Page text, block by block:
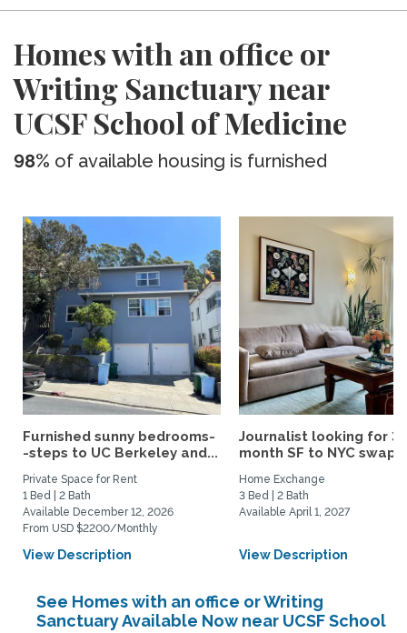
Homes with an office or
Writing Sanctuary near
UCSF School of Medicine
98% of available housing is furnished
Furnished sunny bedrooms-
-steps to UC Berkeley and...
Private Space for Rent
1 Bed | 2 Bath
Available December 12, 2026
From USD $2200/Monthly
View Description
Journalist looking for 3-
month SF to NYC swap
Home Exchange
3 Bed | 2 Bath
Available April 1, 2027
View Description
See Homes with an office or Writing
Sanctuary Available Now near UCSF School